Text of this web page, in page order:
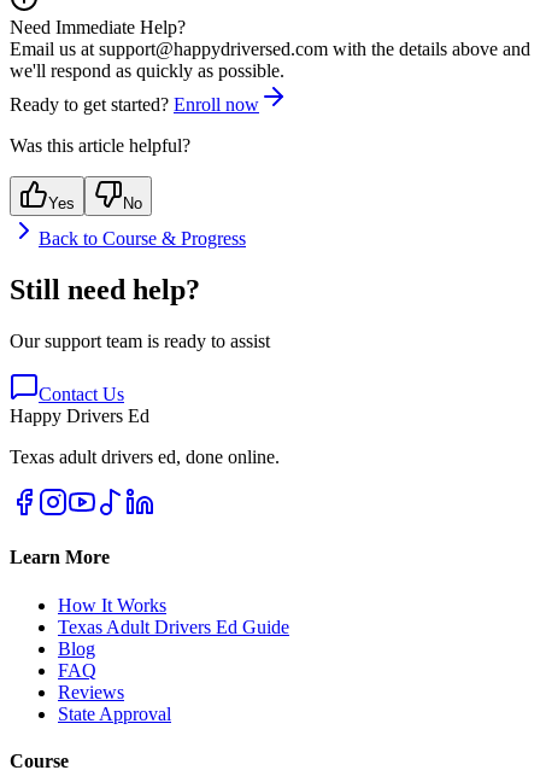
Need Immediate Help?
Email us at support@happydriversed.com with the details above and
we'll respond as quickly as possible.
Ready to get started? Enroll now
Was this article helpful?
Yes No
Back to Course & Progress
Still need help?
Our support team is ready to assist
Contact Us
Happy Drivers Ed
Texas adult drivers ed, done online.
Learn More
How It Works
Texas Adult Drivers Ed Guide
Blog
FAQ
Reviews
State Approval
Course